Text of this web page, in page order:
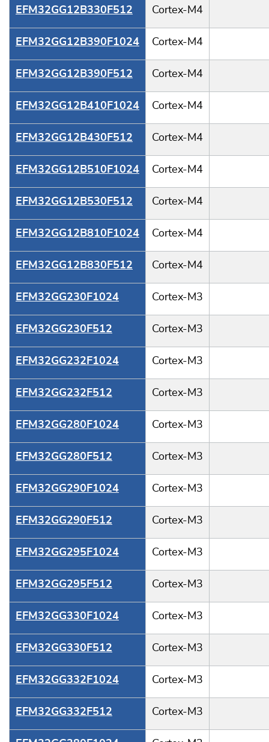
EFM32GG12B330F512 Cortex-M4
EFM32GG12B390F1024 Cortex-M4
EFM32GG12B390F512 Cortex-M4
EFM32GG12B410F1024 Cortex-M4
EFM32GG12B430F512 Cortex-M4
EFM32GG12B510F1024 Cortex-M4
EFM32GG12B530F512 Cortex-M4
EFM32GG12B810F1024 Cortex-M4
EFM32GG12B830F512 Cortex-M4
EFM32GG230F1024 Cortex-M3
EFM32GG230F512 Cortex-M3
EFM32GG232F1024 Cortex-M3
EFM32GG232F512 Cortex-M3
EFM32GG280F1024 Cortex-M3
EFM32GG280F512 Cortex-M3
EFM32GG290F1024 Cortex-M3
EFM32GG290F512 Cortex-M3
EFM32GG295F1024 Cortex-M3
EFM32GG295F512 Cortex-M3
EFM32GG330F1024 Cortex-M3
EFM32GG330F512 Cortex-M3
EFM32GG332F1024 Cortex-M3
EFM32GG332F512 Cortex-M3